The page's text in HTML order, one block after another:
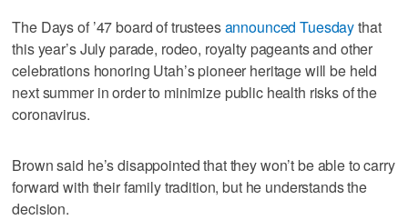
The Days of ’47 board of trusteesannounced Tuesdaythat
this year’s July parade, rodeo, royalty pageants and other
celebrations honoring Utah’s pioneer heritage will be held
next summer in order to minimize public health risks of the
coronavirus.
Brown said he’s disappointed that they won’t be able to carry
forward with their family tradition, but he understands the
decision.